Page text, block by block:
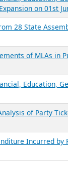
Report
Education,
on 03rd August
Political
Education,
on 01st
28 State